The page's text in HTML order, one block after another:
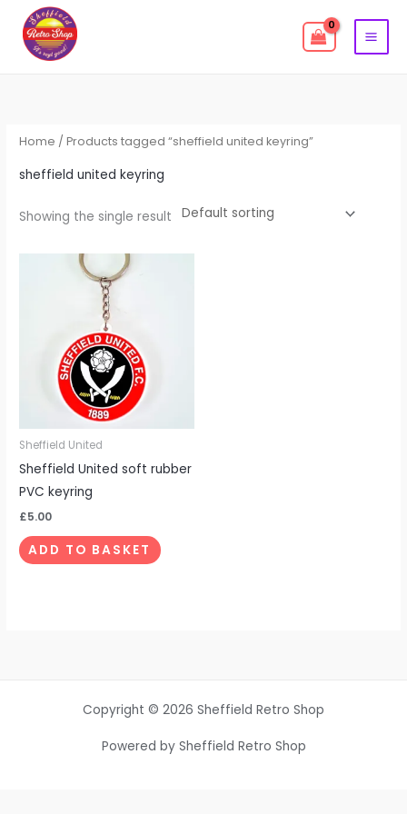
content
Home / Products tagged “sheffield united keyring”
sheffield united keyring
Showing the single result
Sheffield United
Sheffield United soft rubber
PVC keyring
£5.00
ADD TO BASKET
Copyright © 2026 Sheffield Retro Shop
Powered by Sheffield Retro Shop